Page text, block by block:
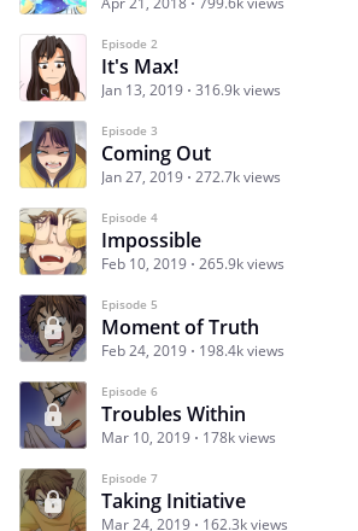
Episode 2
It's Max!
Jan 13, 2019 316.9k views
Episode 3
Coming Out
Jan 27, 2019 272.7k views
Episode 4
Impossible
Feb 10, 2019 265.9k views
Episode 5
Moment of Truth
Feb 24, 2019 198.4k views
Episode 6
Troubles Within
Mar 10, 2019 178k views
Episode 7
Taking Initiative
Mar 24, 2019 162.3k views